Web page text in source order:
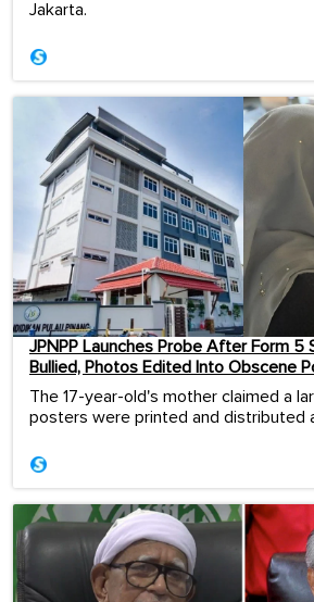
Jakarta.
JPNPP Launches Probe After Form 5
Bullied, Photos Edited Into Obscene
The 17-year-old's mother claimed a
posters were printed and distributed